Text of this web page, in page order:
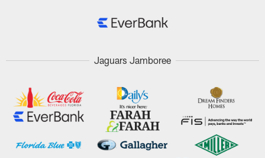
Jaguars Jamboree